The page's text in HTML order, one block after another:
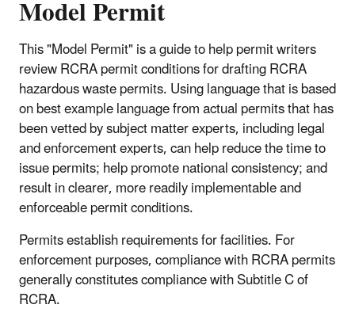
Model Permit
This "Model Permit" is a guide to help permit writers
review RCRA permit conditions for drafting RCRA
hazardous waste permits. Using language that is based
on best example language from actual permits that has
been vetted by subject matter experts, including legal
and enforcement experts, can help reduce the time to
issue permits; help promote national consistency; and
result in clearer, more readily implementable and
enforceable permit conditions.
Permits establish requirements for facilities. For
enforcement purposes, compliance with RCRA permits
generally constitutes compliance with Subtitle C of
RCRA.